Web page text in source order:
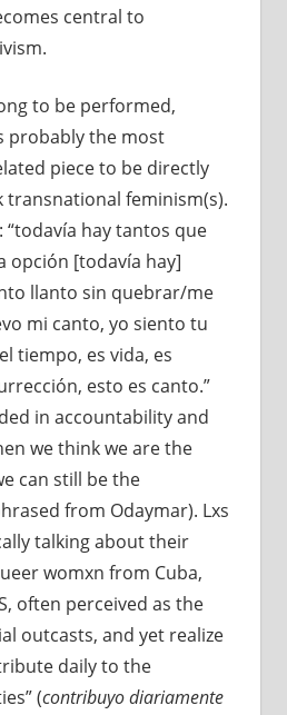
central to
to be performed,
probably the most
piece to be directly
transnational feminism(s).
“todavía hay tantos que
opción [todavía hay]
llanto sin quebrar/me
mi canto, yo siento tu
tiempo, es vida, es
esto es canto.”
in accountability and
we think we are the
can still be the
from Odaymar). Lxs
talking about their
womxn from Cuba,
often perceived as the
outcasts, and yet realize
daily to the
(contribuyo diariamente